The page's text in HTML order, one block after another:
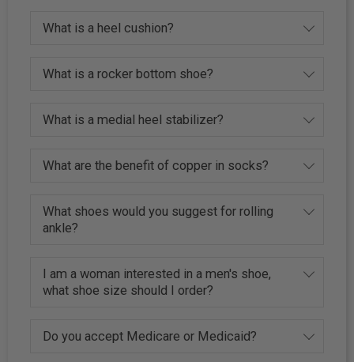
What is a heel cushion?
What is a rocker bottom shoe?
What is a medial heel stabilizer?
What are the benefit of copper in socks?
What shoes would you suggest for rolling
ankle?
I am a woman interested in a men's shoe,
what shoe size should I order?
Do you accept Medicare or Medicaid?